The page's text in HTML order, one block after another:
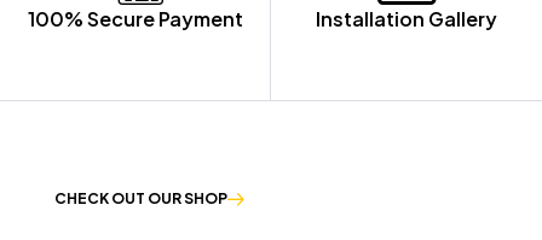
100% Secure Payment Installation Gallery
CHECK OUT OUR SHOP